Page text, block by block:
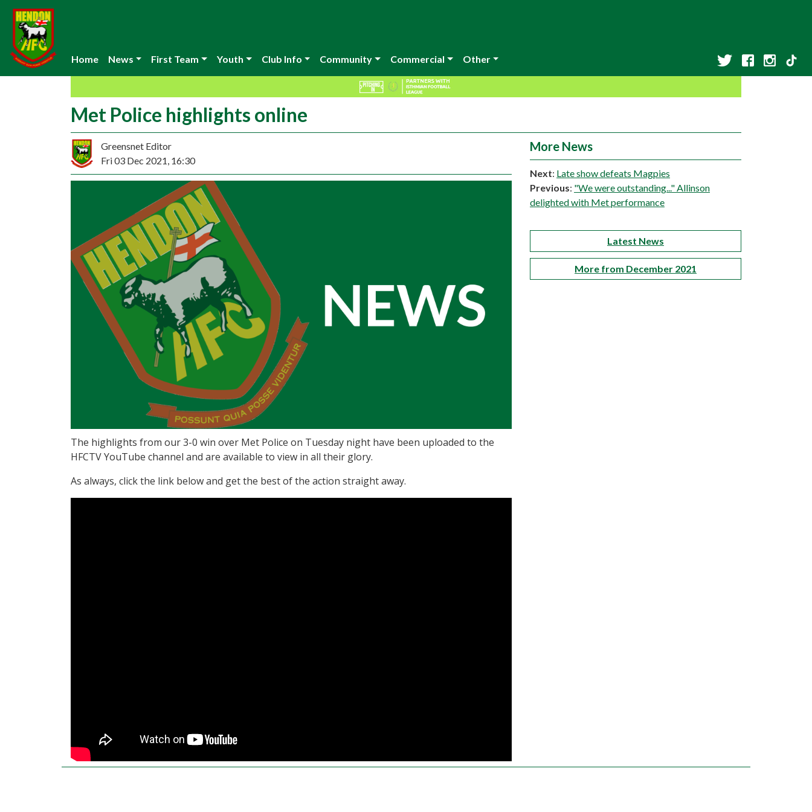
Home News First Team Youth Club Info Community Commercial Other
Met Police highlights online
Greensnet Editor
Fri 03 Dec 2021, 16:30
The highlights from our 3-0 win over Met Police on Tuesday night have been uploaded to the
HFCTV YouTube channel and are available to view in all their glory.
As always, click the link below and get the best of the action straight away.
More News
Next: Late show defeats Magpies
Previous: "We were outstanding..." Allinson
delighted with Met performance
Latest News
More from December 2021